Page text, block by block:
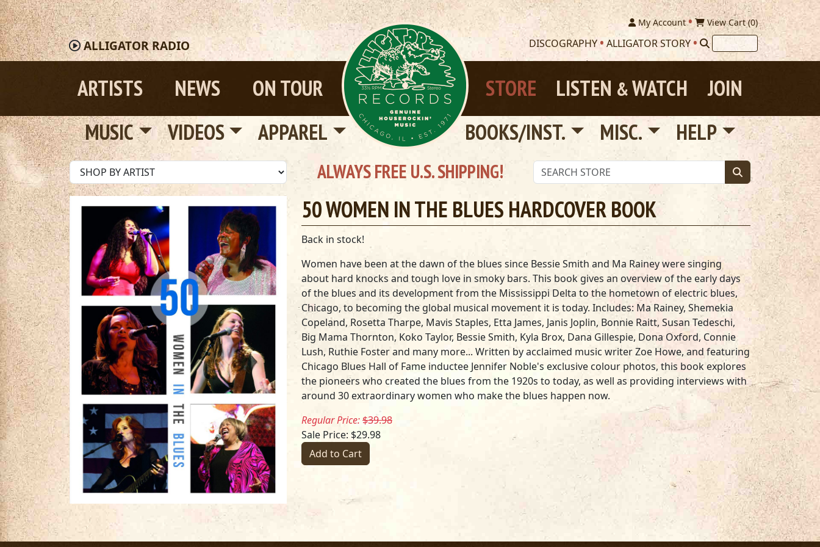
ALLIGATORRADIO
My Account View Cart (0)
DISCOGRAPHY ALLIGATOR STORY
ARTISTS NEWS ON TOUR JOIN
LISTEN &WATCH
STORE
MUSIC
VIDEOS APPAREL HELP
MISC.
BOOKS/INST.
ALWAYS FREE U.S. SHIPPING!
50 WOMEN IN THE BLUES HARDCOVER BOOK
Back in stock!
Women have been at the dawn of the blues since Bessie Smith and Ma Rainey were singing
about hard knocks and tough love in smoky bars. This book gives an overview of the early days
of the blues and its development from the Mississippi Delta to the hometown of electric blues,
Chicago, to becoming the global musical movement it is today. Includes: Ma Rainey, Shemekia
Copeland, Rosetta Tharpe, Mavis Staples, Etta James, Janis Joplin, Bonnie Raitt, Susan Tedeschi,
Big Mama Thornton, Koko Taylor, Bessie Smith, Kyla Brox, Dana Gillespie, Dona Oxford, Connie
Lush, Ruthie Foster and many more... Written by acclaimed music writer Zoe Howe, and featuring
Chicago Blues Hall of Fame inductee Jennifer Noble's exclusive colour photos, this book explores
the pioneers who created the blues from the 1920s to today, as well as providing interviews with
around 30 extraordinary women who make the blues happen now.
Regular Price:$39.98
Sale Price: $29.98
Add to Cart